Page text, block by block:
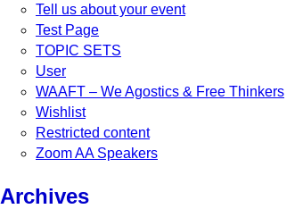
Tell us about your event
Test Page
TOPIC SETS
User
WAAFT – We Agostics & Free Thinkers
Wishlist
Restricted content
Zoom AA Speakers
Archives